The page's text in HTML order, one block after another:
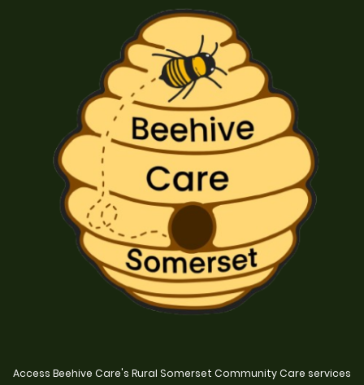
Access Beehive Care's Rural Somerset Community Care services